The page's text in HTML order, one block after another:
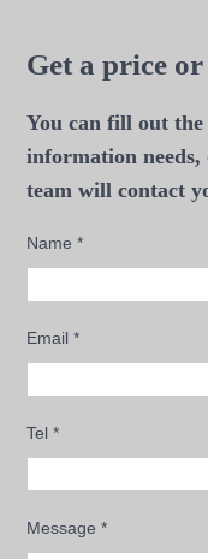
Get a price
You can fill out
information
team will contact
Name*
Email*
Tel*
Message*